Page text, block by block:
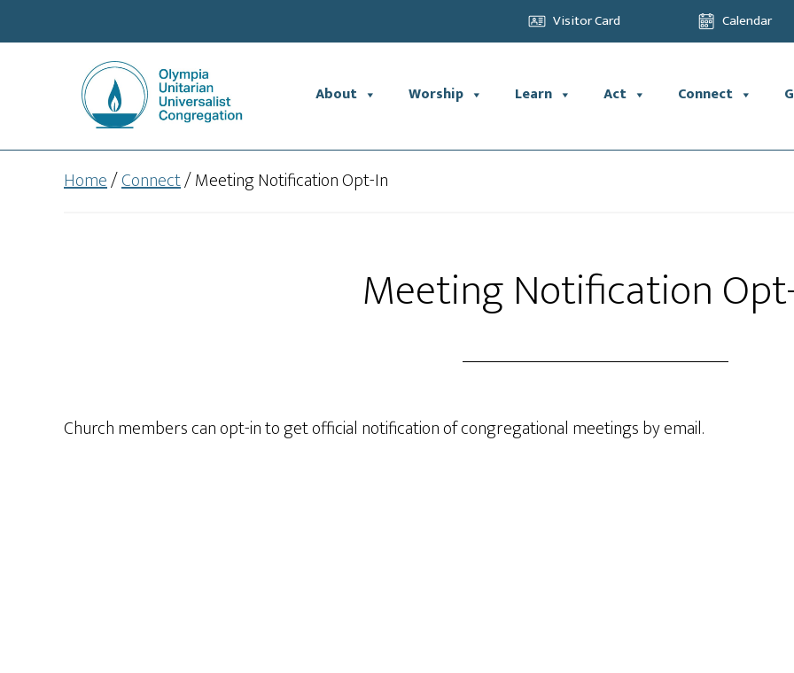
to
to
Visitor Card Calendar
About Worship Learn Act Connect
Home/Connect/Meeting Notification Opt-In
Meeting Notification
Church members can opt-in to get official notification of congregational meetings by email.